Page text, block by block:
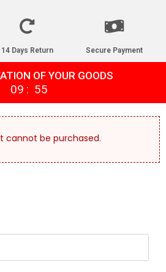
14 Days Return Secure Payment
OF YOUR GOODS
09 : 55
cannot be purchased.